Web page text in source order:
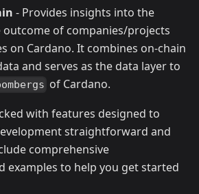
- Provides insights into the
outcome of companies/projects
on Cardano. It combines on-chain
and serves as the data layer to
of Cardano.
with features designed to
straightforward and
comprehensive
examples to help you get started